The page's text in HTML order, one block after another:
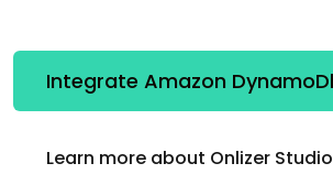
Learn more about Onlizer Studio